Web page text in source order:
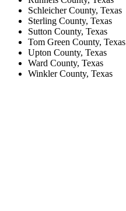
Schleicher County, Texas
Sterling County, Texas
Sutton County, Texas
Tom Green County, Texas
Upton County, Texas
Ward County, Texas
Winkler County, Texas